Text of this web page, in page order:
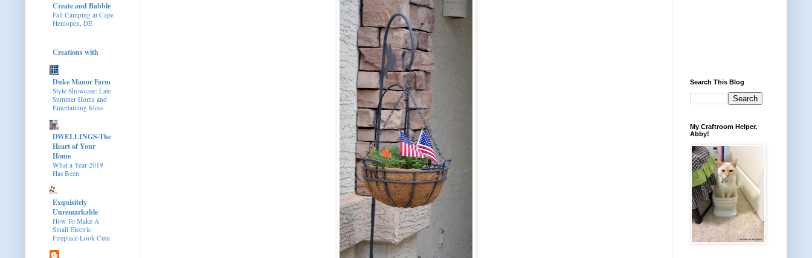
Create and Babble
Fall Camping at Cape
Henlopen, DE
Creations with
Duke Manor Farm
Style Showcase: Late
Summer Home and
Entertaining Ideas
DWELLINGS-The
Heart of Your
Home
What a Year 2019
Has Been
Exquisitely
Unremarkable
How To Make A
Small Electric
Fireplace Look Cute
Search This Blog
My Craftroom Helper,
Abby!